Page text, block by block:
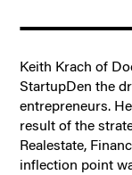
Keith Krach of
StartupDen the
entrepreneurs.
result of the
Realestate,
inflection point